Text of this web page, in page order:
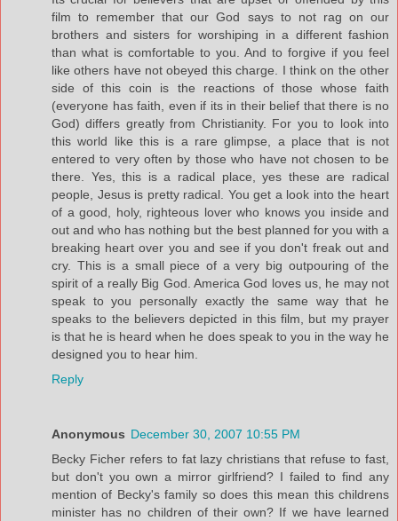
film to remember that our God says to not rag on our
brothers and sisters for worshiping in a different fashion
than what is comfortable to you. And to forgive if you feel
like others have not obeyed this charge. I think on the other
side of this coin is the reactions of those whose faith
(everyone has faith, even if its in their belief that there is no
God) differs greatly from Christianity. For you to look into
this world like this is a rare glimpse, a place that is not
entered to very often by those who have not chosen to be
there. Yes, this is a radical place, yes these are radical
people, Jesus is pretty radical. You get a look into the heart
of a good, holy, righteous lover who knows you inside and
out and who has nothing but the best planned for you with a
breaking heart over you and see if you don't freak out and
cry. This is a small piece of a very big outpouring of the
spirit of a really Big God. America God loves us, he may not
speak to you personally exactly the same way that he
speaks to the believers depicted in this film, but my prayer
is that he is heard when he does speak to you in the way he
designed you to hear him.
Reply
Anonymous December 30, 2007 10:55 PM
Becky Ficher refers to fat lazy christians that refuse to fast,
but don't you own a mirror girlfriend? I failed to find any
mention of Becky's family so does this mean this childrens
minister has no children of their own? If we have learned